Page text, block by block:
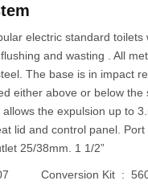
electric standard toilets
and wasting . All
The base is in impact
either above or below the
the expulsion up to
lid and control panel. Port
25/38mm. 1 1/2”
Conversion Kit :